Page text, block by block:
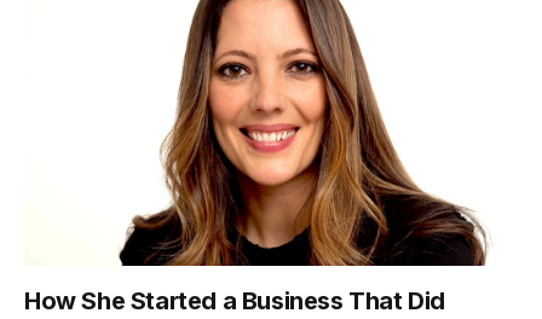
How She Started a Business That Did